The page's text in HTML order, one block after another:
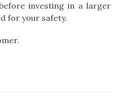
investing in a larger
for your safety.